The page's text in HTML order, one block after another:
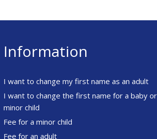
Information
I want to change my first name as an adult
I want to change the first name for a baby or
minor child
Fee for a minor child
Fee for an adult